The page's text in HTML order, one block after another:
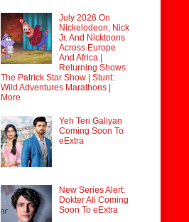
July 2026 On
Nickelodeon, Nick
Jr. And Nicktoons
Across Europe
And Africa |
Returning Shows:
The Patrick Star Show | Stunt:
Wild Adventures Marathons |
More
Yeh Teri Galiyan
Coming Soon To
eExtra
New Series Alert:
Dokter Ali Coming
Soon To eExtra